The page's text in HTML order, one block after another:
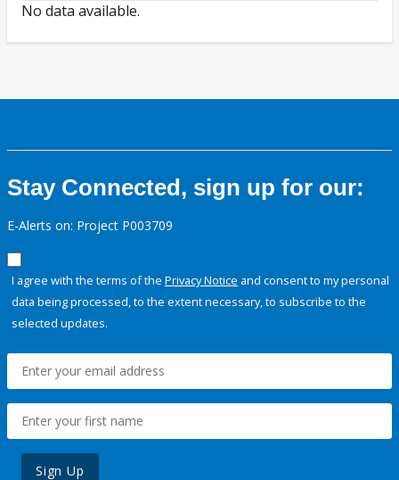
No data available.
Stay Connected, sign up for our:
E-Alerts on: Project P003709
I agree with the terms of the Privacy Notice and consent to my personal
data being processed, to the extent necessary, to subscribe to the
selected updates.
Sign Up